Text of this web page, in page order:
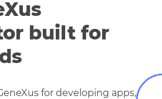
built for
for developing apps,